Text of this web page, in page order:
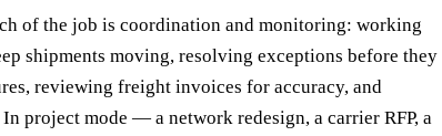
of the job is coordination and monitoring: working
shipments moving, resolving exceptions before they
reviewing freight invoices for accuracy, and
project mode — a network redesign, a carrier RFP, a